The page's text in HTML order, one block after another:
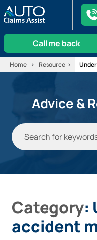
Call me back
Skip
Home Resource
Advice &
Category:
accident